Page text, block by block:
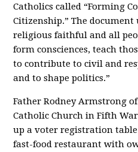
Catholics called “Forming
Citizenship.” The
religious faithful and all
form consciences, teach
to contribute to civil and
and to shape politics.”
Father Rodney Armstrong
Catholic Church in Fifth
up a voter registration table
fast-food restaurant with